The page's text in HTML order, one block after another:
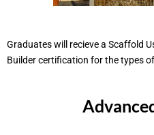
Graduates will recieve a Scaffold
Builder certification for the types